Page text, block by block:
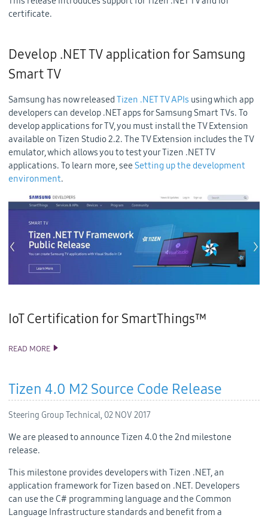
certificate.
Develop .NET TV application for Samsung
Smart TV
Samsung has now released Tizen .NET TV APIs using which app
developers can develop .NET apps for Samsung Smart TVs. To
develop applications for TV, you must install the TV Extension
available on Tizen Studio 2.2. The TV Extension includes the TV
emulator, which allows you to test your Tizen .NET TV
applications. To learn more, seeSetting up the development
environment.
IoT Certification for SmartThings™
READ MORE TIZEN STUDIO 2.2 AND VISUAL STUDIO TOOLS FOR TIZEN 1.2
Tizen 4.0 M2 Source Code Release
Steering Group Technical, 02 NOV 2017
We are pleased to announce Tizen 4.0 the 2nd milestone
release.
This milestone provides developers with Tizen .NET, an
application framework for Tizen based on .NET. Developers
can use the C# programming language and the Common
Language Infrastructure standards and benefit from a